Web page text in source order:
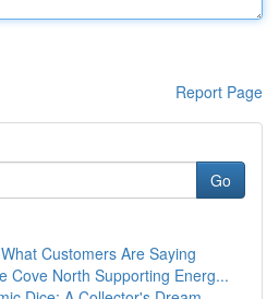
Report Page
Go
Customers Are Saying
Cove North Supporting Energ...